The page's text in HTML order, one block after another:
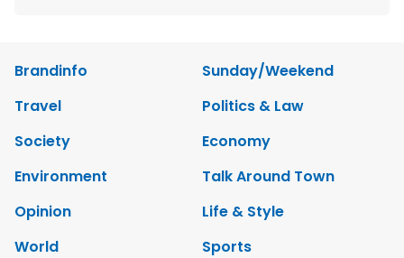
Brandinfo
Sunday/Weekend
Travel
Politics & Law
Society
Economy
Environment
Talk Around Town
Opinion
Life & Style
World
Sports